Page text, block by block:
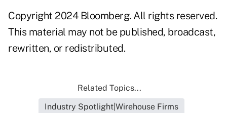
Copyright 2024 Bloomberg. All rights reserved.
This material may not be published, broadcast,
rewritten, or redistributed.
Related Topics...
Industry Spotlight|Wirehouse Firms